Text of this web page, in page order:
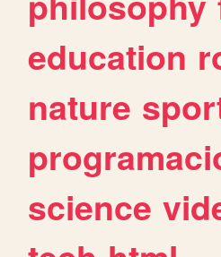
education
nature
science